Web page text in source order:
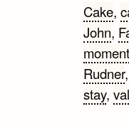
Cake,
John,
moment
Rudner,
stay,